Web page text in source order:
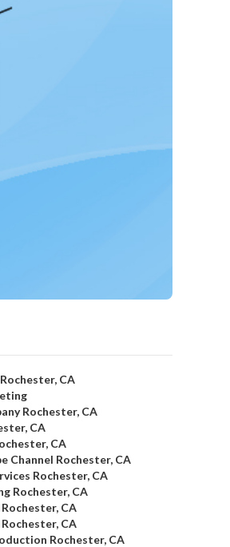
CA
Rochester, CA
CA
CA
Channel Rochester, CA
Rochester, CA
Rochester, CA
CA
CA
Rochester, CA